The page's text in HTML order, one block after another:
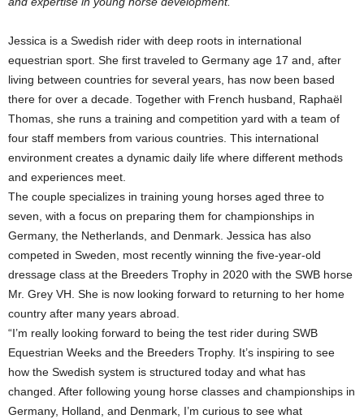
Jessica is a Swedish rider with deep roots in international
equestrian sport. She first traveled to Germany age 17 and, after
living between countries for several years, has now been based
there for over a decade. Together with French husband, Raphaël
Thomas, she runs a training and competition yard with a team of
four staff members from various countries. This international
environment creates a dynamic daily life where different methods
and experiences meet.
The couple specializes in training young horses aged three to
seven, with a focus on preparing them for championships in
Germany, the Netherlands, and Denmark. Jessica has also
competed in Sweden, most recently winning the five-year-old
dressage class at the Breeders Trophy in 2020 with the SWB horse
Mr. Grey VH. She is now looking forward to returning to her home
country after many years abroad.
“I’m really looking forward to being the test rider during SWB
Equestrian Weeks and the Breeders Trophy. It’s inspiring to see
how the Swedish system is structured today and what has
changed. After following young horse classes and championships in
Germany, Holland, and Denmark, I’m curious to see what